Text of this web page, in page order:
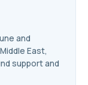
and
East,
support and